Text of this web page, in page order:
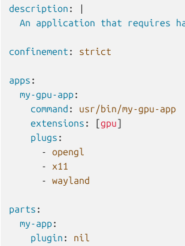
description :
|
An application that requires
confinement : strict
apps :
my-gpu-app:
command :
usr/bin/my-gpu-app
extensions : [gpu]
plugs :
-
opengl
-
x11
-
wayland
parts :
my-app:
plugin :
nil